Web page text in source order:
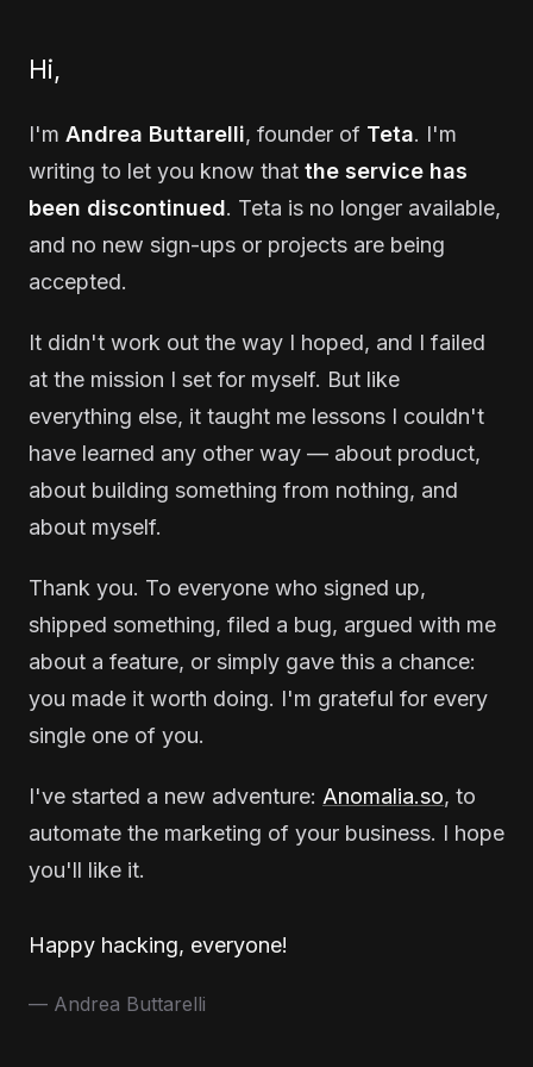
Hi,
I'm Andrea Buttarelli, founder of Teta. I'm
writing to let you know that the service has
been discontinued. Teta is no longer available,
and no new sign-ups or projects are being
accepted.
It didn't work out the way I hoped, and I failed
at the mission I set for myself. But like
everything else, it taught me lessons I couldn't
have learned any other way — about product,
about building something from nothing, and
about myself.
Thank you. To everyone who signed up,
shipped something, filed a bug, argued with me
about a feature, or simply gave this a chance:
you made it worth doing. I'm grateful for every
single one of you.
I've started a new adventure: Anomalia.so, to
automate the marketing of your business. I hope
you'll like it.
Happy hacking, everyone!
— Andrea Buttarelli